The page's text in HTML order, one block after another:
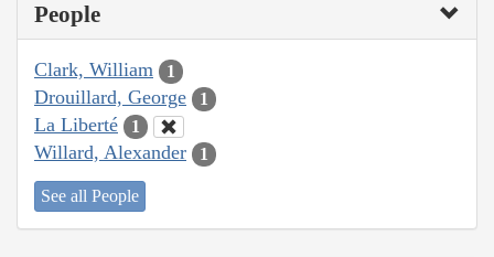
People
Clark, William 1
Drouillard, George 1
La Liberté 1
Willard, Alexander 1
See all People